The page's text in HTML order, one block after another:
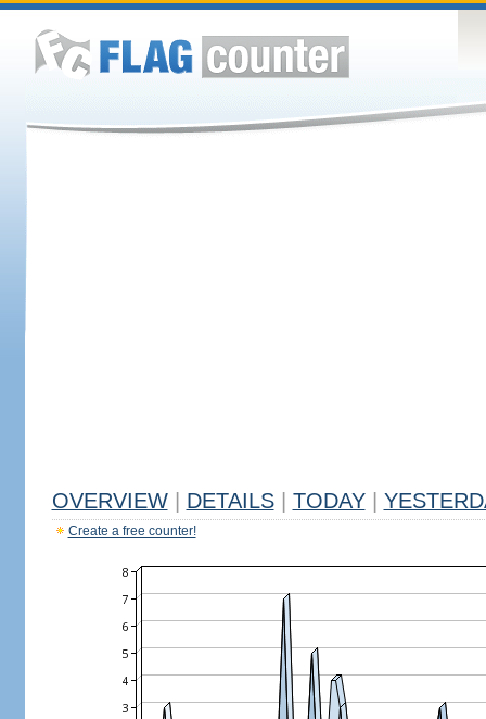
OVERVIEW DETAILS TODAY
Create a free counter!